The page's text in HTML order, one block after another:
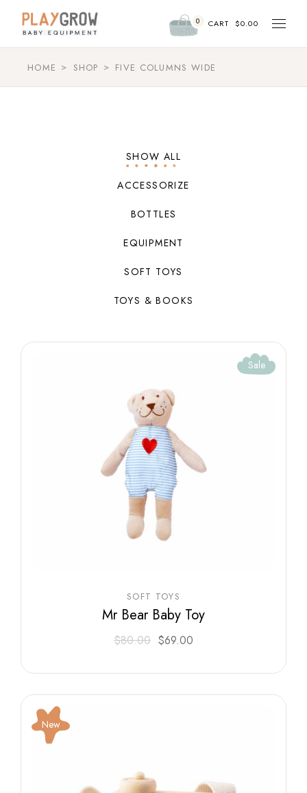
0 CART $0.00
HOME SHOP FIVE COLUMNS WIDE
SHOW ALL
ACCESSORIZE
BOTTLES
EQUIPMENT
SOFT TOYS
TOYS & BOOKS
Sale
SOFT TOYS
Mr Bear Baby Toy
$80.00 $69.00
New